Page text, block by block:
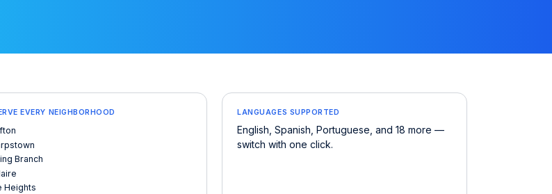
EVERY NEIGHBORHOOD
Branch
Heights
LANGUAGES SUPPORTED
English, Spanish, Portuguese, and 18 more —
switch with one click.